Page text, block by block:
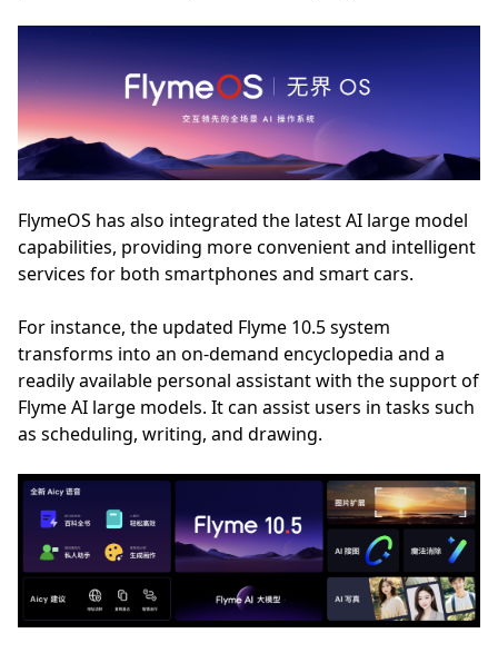
FlymeOS has also integrated the latest AI large model
capabilities, providing more convenient and intelligent
services for both smartphones and smart cars.
For instance, the updated Flyme 10.5 system
transforms into an on-demand encyclopedia and a
readily available personal assistant with the support of
Flyme AI large models. It can assist users in tasks such
as scheduling, writing, and drawing.